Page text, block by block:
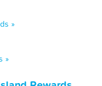
»
»